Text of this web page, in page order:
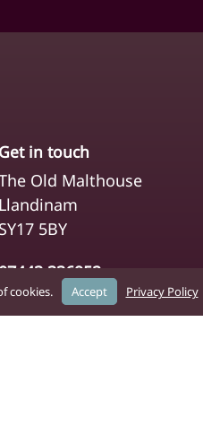
Get in touch
Old Malthouse
Llandinam
SY17 5BY
07443 336952
cookies. Accept Privacy Policy